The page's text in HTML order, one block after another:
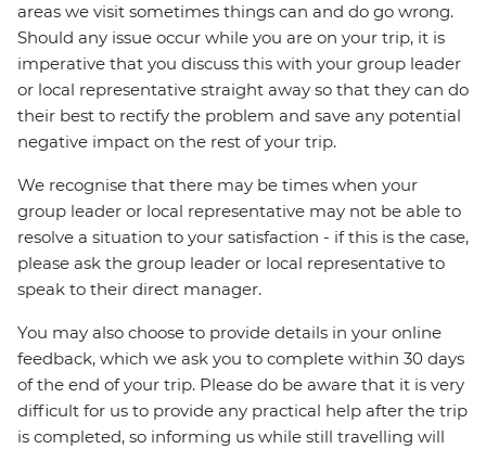
areas we visit sometimes things can and do go wrong.
Should any issue occur while you are on your trip, it is
imperative that you discuss this with your group leader
or local representative straight away so that they can do
their best to rectify the problem and save any potential
negative impact on the rest of your trip.
We recognise that there may be times when your
group leader or local representative may not be able to
resolve a situation to your satisfaction - if this is the case,
please ask the group leader or local representative to
speak to their direct manager.
You may also choose to provide details in your online
feedback, which we ask you to complete within 30 days
of the end of your trip. Please do be aware that it is very
difficult for us to provide any practical help after the trip
is completed, so informing us while still travelling will